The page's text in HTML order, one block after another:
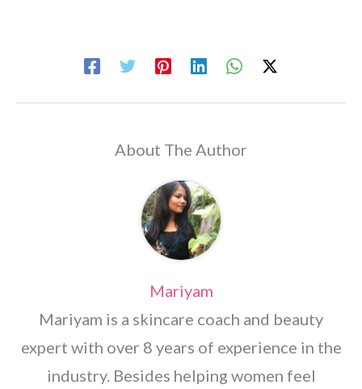
About The Author
Mariyam
Mariyam is a skincare coach and beauty
expert with over 8 years of experience in the
industry. Besides helping women feel